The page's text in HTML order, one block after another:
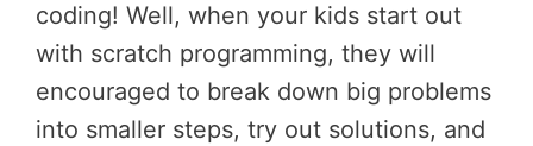
coding! Well, when your kids start out
with scratch programming, they will
encouraged to break down big problems
into smaller steps, try out solutions, and